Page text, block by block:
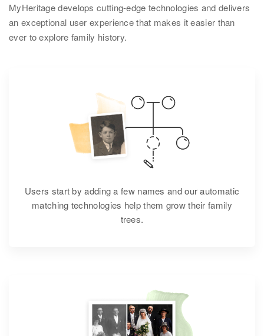
MyHeritage develops cutting-edge technologies and delivers
an exceptional user experience that makes it easier than
ever to explore family history.
Users start by adding a few names and our automatic
matching technologies help them grow their family
trees.